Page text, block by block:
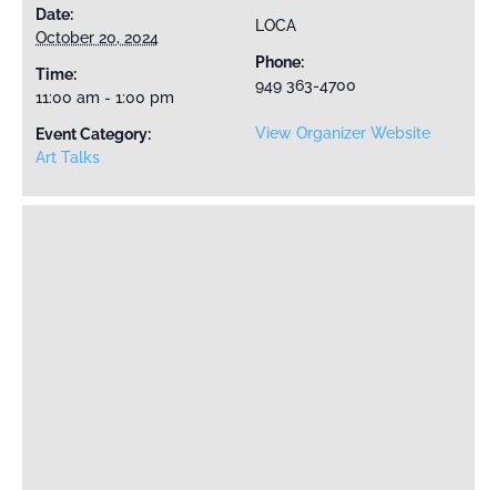
Date:
October 20, 2024
Time:
11:00 am - 1:00 pm
Event Category:
Art Talks
LOCA
Phone:
949 363-4700
View Organizer Website